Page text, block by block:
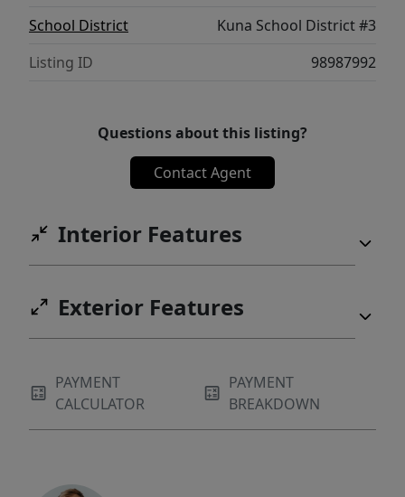
School District
Kuna School District #3
Listing ID
98987992
Questions about this listing?
Contact Agent
Interior Features
Exterior Features
PAYMENT
CALCULATOR
PAYMENT
BREAKDOWN